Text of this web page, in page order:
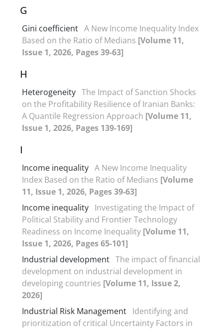
G
Gini coefficient A New Income Inequality Index
Based on the Ratio of Medians [Volume 11,
Issue 1, 2026, Pages 39-63]
H
Heterogeneity The Impact of Sanction Shocks
on the Profitability Resilience of Iranian Banks:
A Quantile Regression Approach [Volume 11,
Issue 1, 2026, Pages 139-169]
I
Income inequality A New Income Inequality
Index Based on the Ratio of Medians [Volume
11, Issue 1, 2026, Pages 39-63]
Income inequality Investigating the Impact of
Political Stability and Frontier Technology
Readiness on Income Inequality [Volume 11,
Issue 1, 2026, Pages 65-101]
Industrial development The impact of financial
development on industrial development in
developing countries [Volume 11, Issue 2,
2026]
Industrial Risk Management Identifying and
prioritization of critical Uncertainty Factors in